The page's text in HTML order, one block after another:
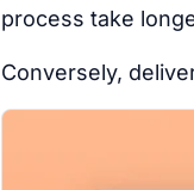
process take
Conversely,